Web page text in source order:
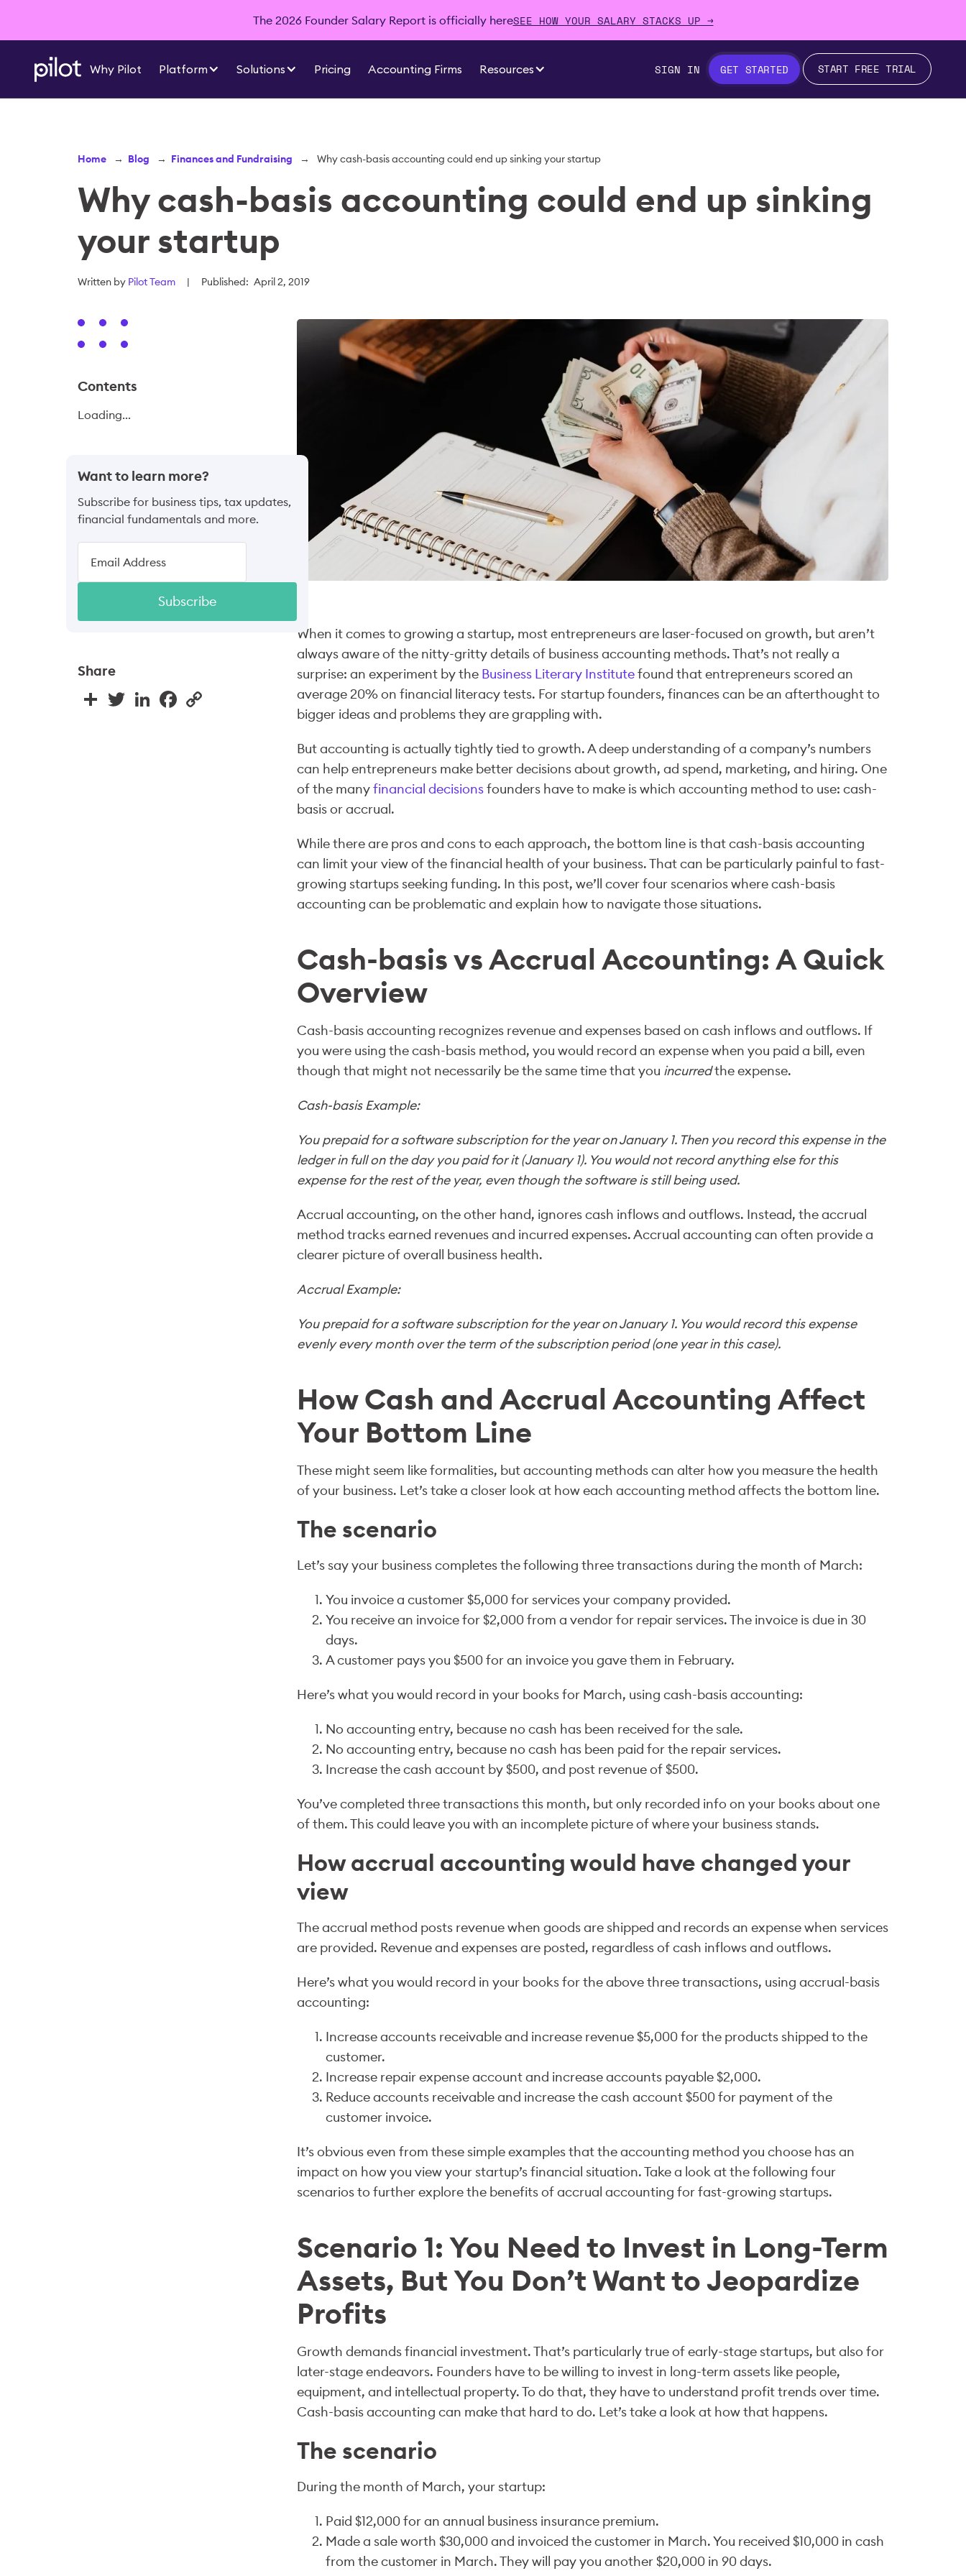
The 2026 Founder Salary Report is officially hereSEE HOW YOUR SALARY STACKS UP →
Why Pilot Platform Solutions Pricing Accounting Firms Resources SIGN IN GET STARTED START FREE TRIAL
Home → Blog → Finances and Fundraising → Why cash-basis accounting could end up sinking your startup
Why cash-basis accounting could end up sinking
your startup
Written by Pilot Team | Published: April 2, 2019
Contents
Loading...
Want to learn more?
Subscribe for business tips, tax updates,
financial fundamentals and more.
Subscribe
Share
Share TwitterLinkedInFacebook
When it comes to growing a startup, most entrepreneurs are laser-focused on growth, but aren’t
always aware of the nitty-gritty details of business accounting methods. That’s not really a
surprise: an experiment by the Business Literary Institutefound that entrepreneurs scored an
average 20% on financial literacy tests. For startup founders, finances can be an afterthought to
bigger ideas and problems they are grappling with.
But accounting is actually tightly tied to growth. A deep understanding of a company’s numbers
can help entrepreneurs make better decisions about growth, ad spend, marketing, and hiring. One
of the manyfinancial decisionsfounders have to make is which accounting method to use: cash-
basis or accrual.
While there are pros and cons to each approach, the bottom line is that cash-basis accounting
can limit your view of the financial health of your business. That can be particularly painful to fast-
growing startups seeking funding. In this post, we’ll cover four scenarios where cash-basis
accounting can be problematic and explain how to navigate those situations.
Cash-basis vs Accrual Accounting: A Quick
Overview
Cash-basis accounting recognizes revenue and expenses based on cash inflows and outflows. If
you were using the cash-basis method, you would record an expense when you paid a bill, even
though that might not necessarily be the same time that you incurredthe expense.
Cash-basis Example:
You prepaid for a software subscription for the year on January 1. Then you record this expense in the
ledger in full on the day you paid for it (January 1). You would not record anything else for this
expense for the rest of the year, even though the software is still being used.
Accrual accounting, on the other hand, ignores cash inflows and outflows. Instead, the accrual
method tracks earned revenues and incurred expenses. Accrual accounting can often provide a
clearer picture of overall business health.
Accrual Example:
You prepaid for a software subscription for the year on January 1. You would record this expense
evenly every month over the term of the subscription period (one year in this case).
How Cash and Accrual Accounting Affect
Your Bottom Line
These might seem like formalities, but accounting methods can alter how you measure the health
of your business. Let’s take a closer look at how each accounting method affects the bottom line.
The scenario
Let’s say your business completes the following three transactions during the month of March:
You invoice a customer $5,000 for services your company provided.
You receive an invoice for $2,000 from a vendor for repair services. The invoice is due in 30
days.
A customer pays you $500 for an invoice you gave them in February.
Here’s what you would record in your books for March, using cash-basis accounting:
No accounting entry, because no cash has been received for the sale.
No accounting entry, because no cash has been paid for the repair services.
Increase the cash account by $500, and post revenue of $500.
You’ve completed three transactions this month, but only recorded info on your books about one
of them. This could leave you with an incomplete picture of where your business stands.
How accrual accounting would have changed your
view
The accrual method posts revenue when goods are shipped and records an expense when services
are provided. Revenue and expenses are posted, regardless of cash inflows and outflows.
Here’s what you would record in your books for the above three transactions, using accrual-basis
accounting:
Increase accounts receivable and increase revenue $5,000 for the products shipped to the
customer.
Increase repair expense account and increase accounts payable $2,000.
Reduce accounts receivable and increase the cash account $500 for payment of the
customer invoice.
It’s obvious even from these simple examples that the accounting method you choose has an
impact on how you view your startup’s financial situation. Take a look at the following four
scenarios to further explore the benefits of accrual accounting for fast-growing startups.
Scenario 1: You Need to Invest in Long-Term
Assets, But You Don’t Want to Jeopardize
Profits
Growth demands financial investment. That’s particularly true of early-stage startups, but also for
later-stage endeavors. Founders have to be willing to invest in long-term assets like people,
equipment, and intellectual property. To do that, they have to understand profit trends over time.
Cash-basis accounting can make that hard to do. Let’s take a look at how that happens.
The scenario
During the month of March, your startup:
Paid $12,000 for an annual business insurance premium.
Made a sale worth $30,000 and invoiced the customer in March. You received $10,000 in cash
from the customer in March. They will pay you another $20,000 in 90 days.